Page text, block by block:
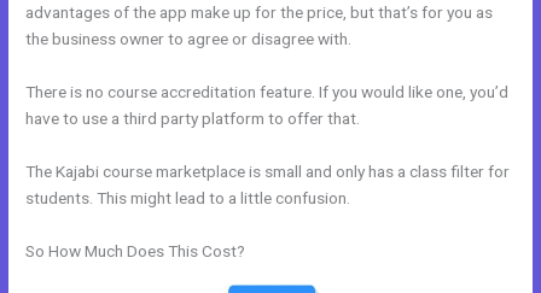
advantages of the app make up for the price, but that’s for you as
the business owner to agree or disagree with.
There is no course accreditation feature. If you would like one, you’d
have to use a third party platform to offer that.
The Kajabi course marketplace is small and only has a class filter for
students. This might lead to a little confusion.
So How Much Does This Cost?